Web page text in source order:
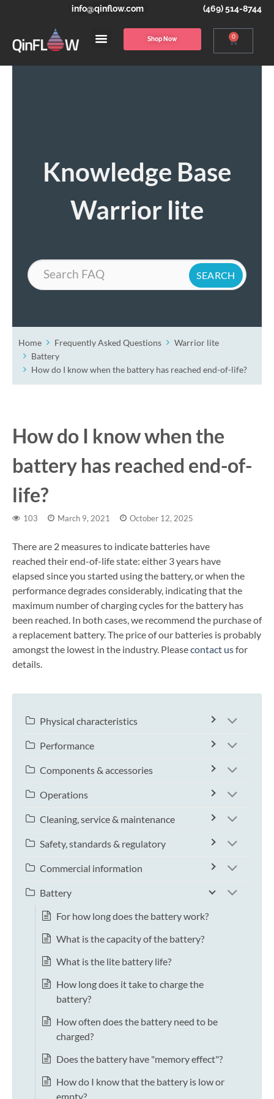
info@qinflow.com (469) 514-8744
Shop Now 0
Knowledge Base
Warrior lite
Search
Home Frequently Asked Questions
Warrior lite
Battery
How do I know when the battery has reached end-of-life?
How do I know when the
battery has reached end-of-
life?
103 March 9, 2021 October 12, 2025
There are 2 measures to indicate batteries have
reached their end-of-life state: either 3 years have
elapsed since you started using the battery, or when the
performance degrades considerably, indicating that the
maximum number of charging cycles for the battery has
been reached. In both cases, we recommend the purchase of
a replacement battery. The price of our batteries is probably
amongst the lowest in the industry. Pleasecontact usfor
details.
Physical characteristics
Performance
Components & accessories
Operations
Cleaning, service & maintenance
Safety, standards & regulatory
Commercial information
Battery
For how long does the battery work?
What is the capacity of the battery?
What is the lite battery life?
How long does it take to charge the
battery?
How often does the battery need to be
charged?
Does the battery have "memory effect"?
How do I know that the battery is low or
empty?